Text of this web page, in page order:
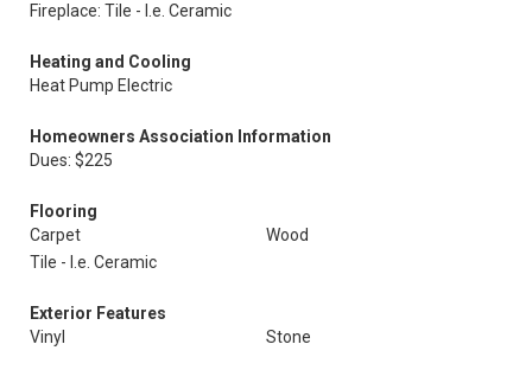
Fireplace: Tile - I.e. Ceramic
Heating and Cooling
Heat Pump Electric
Homeowners Association Information
Dues: $225
Flooring
Carpet
Wood
Tile - I.e. Ceramic
Exterior Features
Vinyl
Stone